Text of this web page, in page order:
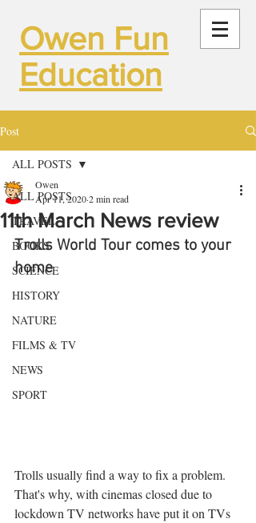
Owen Fun
Education
Post
ALL POSTS
TRAVEL
BOOKS
SCIENCE
HISTORY
NATURE
FILMS & TV
NEWS
SPORT
ALL POSTS
11th March News review
Owen
Apr 11, 20202 min read
Trolls World Tour comes to your
home
Trolls usually find a way to fix a problem.
That's why, with cinemas closed due to
lockdown TV networks have put it on TVs